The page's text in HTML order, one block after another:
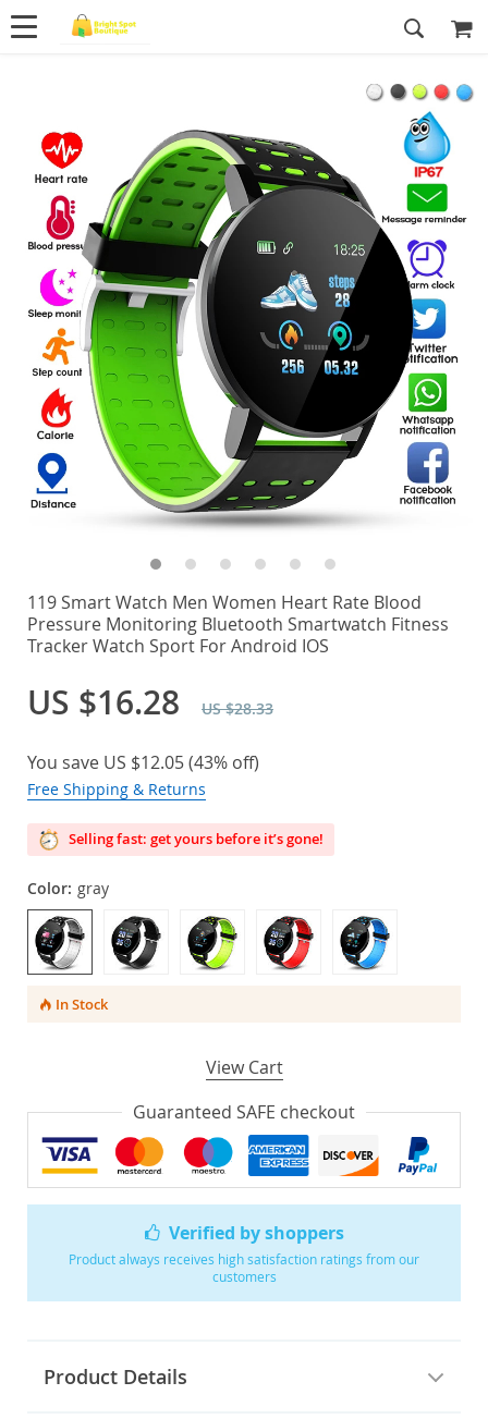
Verified by shoppers
Product always receives high satisfaction ratings from our
customers
Product Details
119 Smart Watch Men Women Heart Rate Blood
Pressure Monitoring Bluetooth Smartwatch Fitness
Tracker Watch Sport For Android IOS
US $16.28 US $28.33
You save US $12.05(43% off)
Free Shipping & Returns
Selling fast: get yours before it’s gone!
Color: gray
In Stock
View Cart
Guaranteed SAFE checkout